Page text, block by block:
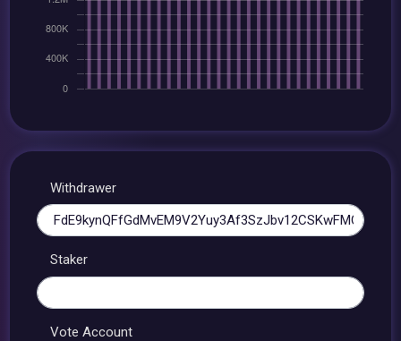
Withdrawer
Staker
Vote Account